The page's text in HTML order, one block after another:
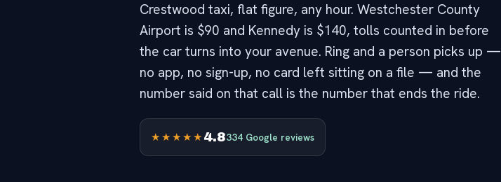
Crestwood taxi, flat figure, any hour. Westchester County
Airport is $90 and Kennedy is $140, tolls counted in before
the car turns into your avenue. Ring and a person picks up —
no app, no sign-up, no card left sitting on a file — and the
number said on that call is the number that ends the ride.
★★★★★ 4.8334 Google reviews